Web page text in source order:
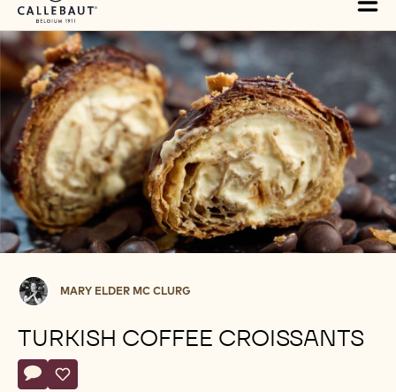
Mary
Elder
Mc
Clurg
MARY ELDER MC CLURG
TURKISH COFFEE CROISSANTS
Actions
Write a comment
- Turkish Coffee Croissants
Save
- Turkish Coffee Croissants